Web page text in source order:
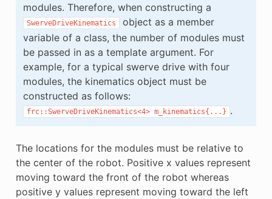
modules. Therefore, when constructing a
SwerveDriveKinematics
object as a member
variable of a class, the number of modules must
be passed in as a template argument. For
example, for a typical swerve drive with four
modules, the kinematics object must be
constructed as follows:
frc::SwerveDriveKinematics<4> m_kinematics{...} .
The locations for the modules must be relative to
the center of the robot. Positive x values represent
moving toward the front of the robot whereas
positive y values represent moving toward the left